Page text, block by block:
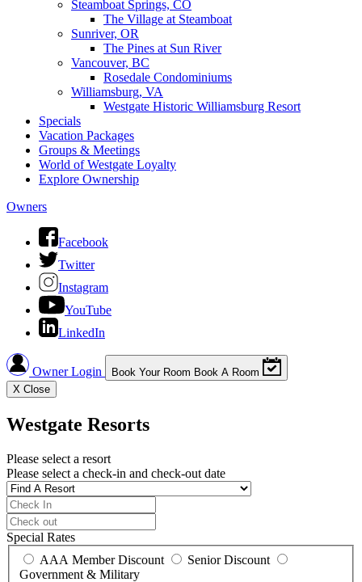
Steamboat Springs, CO
The Village at Steamboat
Sunriver, OR
The Pines at Sun River
Vancouver, BC
Rosedale Condominiums
Williamsburg, VA
Westgate Historic Williamsburg Resort
Specials
Vacation Packages
Groups & Meetings
World of Westgate Loyalty
Explore Ownership
Owners
Facebook
Twitter
Instagram
YouTube
LinkedIn
Owner Login Book Your Room Book A Room
X Close
Westgate Resorts
Please select a resort
Please select a check-in and check-out date
Special Rates
AAA Member Discount
Senior Discount
Government & Military